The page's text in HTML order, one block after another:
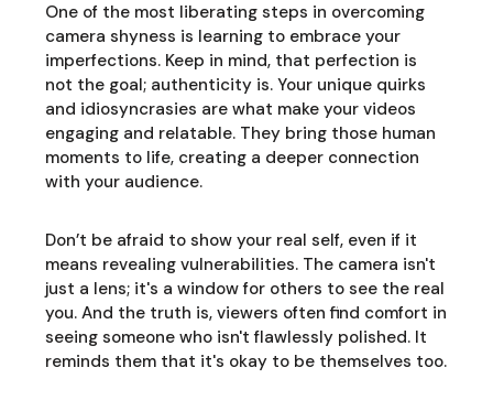
One of the most liberating steps in overcoming
camera shyness is learning to embrace your
imperfections. Keep in mind, that perfection is
not the goal; authenticity is. Your unique quirks
and idiosyncrasies are what make your videos
engaging and relatable. They bring those human
moments to life, creating a deeper connection
with your audience.
Don’t be afraid to show your real self, even if it
means revealing vulnerabilities. The camera isn't
just a lens; it's a window for others to see the real
you. And the truth is, viewers often find comfort in
seeing someone who isn't flawlessly polished. It
reminds them that it's okay to be themselves too.